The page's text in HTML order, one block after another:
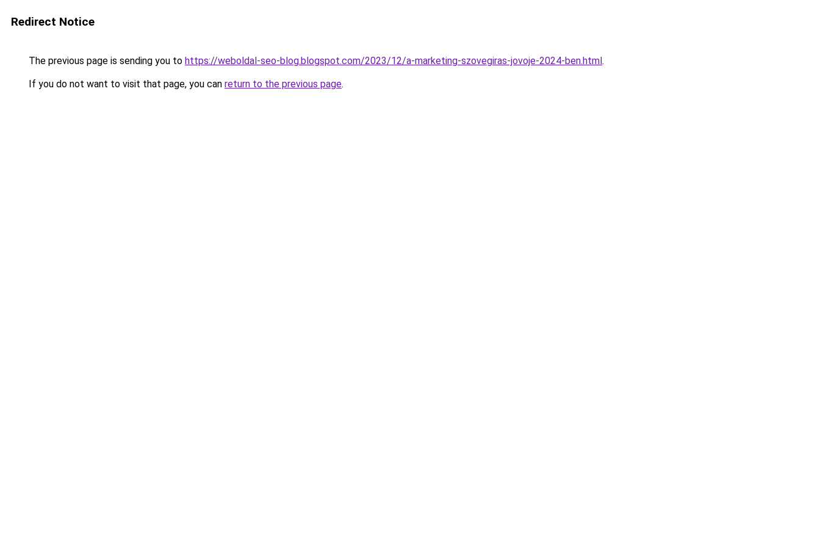
Redirect Notice
The previous page is sending you to https://weboldal-seo-blog.blogspot.com/2023/12/a-marketing-szovegiras-jovoje-2024-ben.html.
If you do not want to visit that page, you can return to the previous page.